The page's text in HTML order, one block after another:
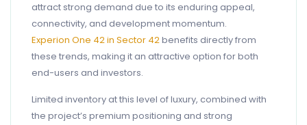
attract strong demand due to its enduring appeal,
connectivity, and development momentum.
Experion One 42 in Sector 42benefits directly from
these trends, making it an attractive option for both
end-users and investors.
Limited inventory at this level of luxury, combined with
the project’s premium positioning and strong